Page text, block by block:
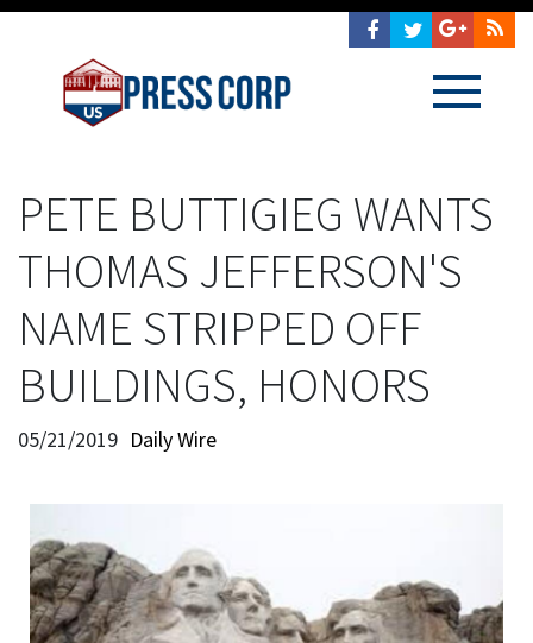
PETE BUTTIGIEG WANTS
THOMAS JEFFERSON'S
NAME STRIPPED OFF
BUILDINGS, HONORS
05/21/2019 Daily Wire